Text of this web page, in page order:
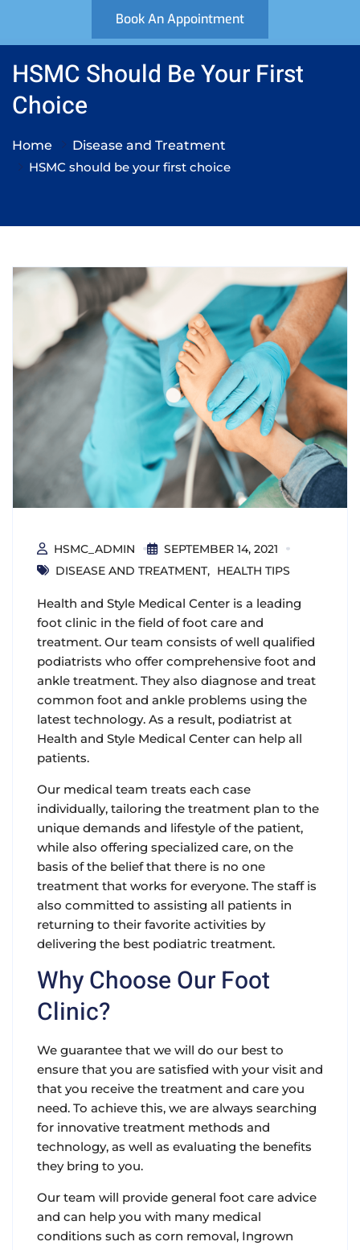
Book An Appointment
HSMC Should Be Your First
Choice
Home
Disease and Treatment
HSMC should be your first choice
HSMC_ADMIN
SEPTEMBER 14, 2021
DISEASE AND TREATMENT
HEALTH TIPS
Health and Style Medical Center is a leading
foot clinic in the field of foot care and
treatment. Our team consists of well qualified
podiatrists who offer comprehensive foot and
ankle treatment. They also diagnose and treat
common foot and ankle problems using the
latest technology. As a result, podiatrist at
Health and Style Medical Center can help all
patients.
Our medical team treats each case
individually, tailoring the treatment plan to the
unique demands and lifestyle of the patient,
while also offering specialized care, on the
basis of the belief that there is no one
treatment that works for everyone. The staff is
also committed to assisting all patients in
returning to their favorite activities by
delivering the best podiatric treatment.
Why Choose Our Foot
Clinic?
We guarantee that we will do our best to
ensure that you are satisfied with your visit and
that you receive the treatment and care you
need. To achieve this, we are always searching
for innovative treatment methods and
technology, as well as evaluating the benefits
they bring to you.
Our team will provide general foot care advice
and can help you with many medical
conditions such as corn removal, Ingrown